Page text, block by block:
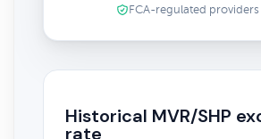
FCA-regulated
Historical MVR/SHP
rate